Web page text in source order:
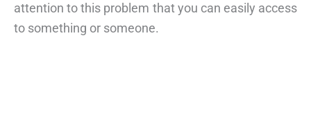
attention to this problem that you can easily access
to something or someone.